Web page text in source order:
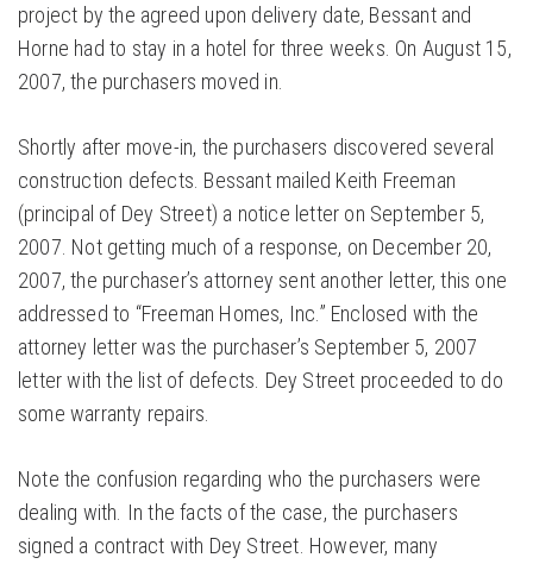
project by the agreed upon delivery date, Bessant and
Horne had to stay in a hotel for three weeks. On August 15,
2007, the purchasers moved in.
Shortly after move-in, the purchasers discovered several
construction defects. Bessant mailed Keith Freeman
(principal of Dey Street) a notice letter on September 5,
2007. Not getting much of a response, on December 20,
2007, the purchaser’s attorney sent another letter, this one
addressed to “Freeman Homes, Inc.” Enclosed with the
attorney letter was the purchaser’s September 5, 2007
letter with the list of defects. Dey Street proceeded to do
some warranty repairs.
Note the confusion regarding who the purchasers were
dealing with. In the facts of the case, the purchasers
signed a contract with Dey Street. However, many